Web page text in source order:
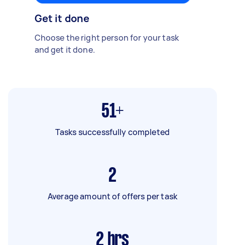
Get it done
Choose the right person for your task
and get it done.
51+
Tasks successfully completed
2
Average amount of offers per task
2 hrs